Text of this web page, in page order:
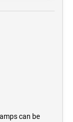
can be